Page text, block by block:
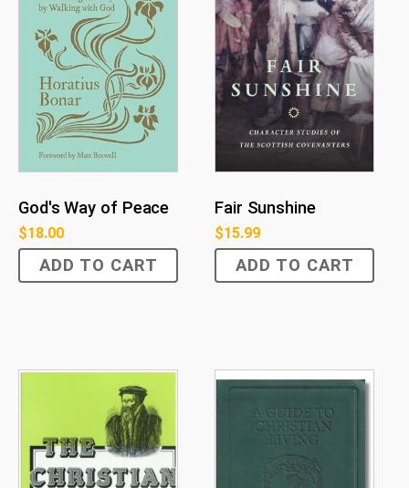
God's Way of Peace
$18.00
ADD TO CART
Fair Sunshine
$15.99
ADD TO CART